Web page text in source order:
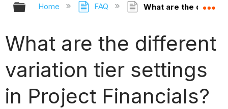
Expand/collapse global hierarchy
Home FAQ What are the
What are the different
variation tier settings
in Project Financials?